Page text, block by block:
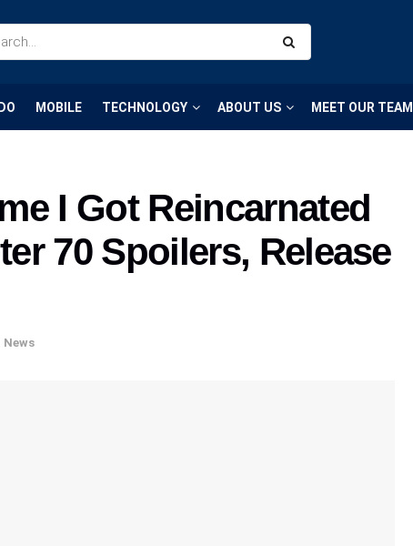
MOBILE TECHNOLOGY ABOUT US MEET OUR TEAM
I Got Reincarnated
70 Spoilers, Release
News